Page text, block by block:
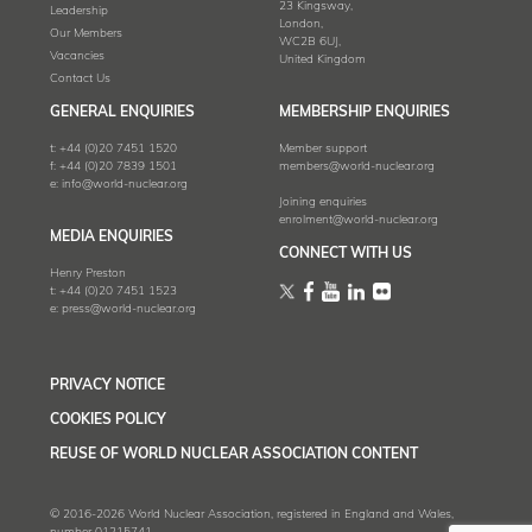
Leadership
Our Members
Vacancies
Contact Us
23 Kingsway,
London,
WC2B 6UJ,
United Kingdom
GENERAL ENQUIRIES
t: +44 (0)20 7451 1520
f: +44 (0)20 7839 1501
e: info@world-nuclear.org
MEMBERSHIP ENQUIRIES
Member support
members@world-nuclear.org
Joining enquiries
enrolment@world-nuclear.org
MEDIA ENQUIRIES
Henry Preston
t: +44 (0)20 7451 1523
e: press@world-nuclear.org
CONNECT WITH US
PRIVACY NOTICE
COOKIES POLICY
REUSE OF WORLD NUCLEAR ASSOCIATION CONTENT
© 2016-2026 World Nuclear Association, registered in England and Wales,